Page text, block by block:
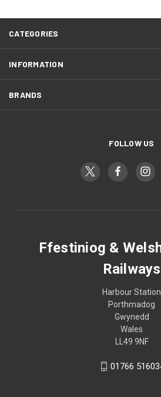
CATEGORIES
INFORMATION
BRANDS
FOLLOW US
Ffestiniog &
Railways
Harbour Station
Porthmadog
Gwynedd
Wales
LL49 9NF
01766